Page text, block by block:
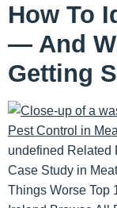
How To
— And
Getting
undefined Related
Case Study in
Things Worse Top